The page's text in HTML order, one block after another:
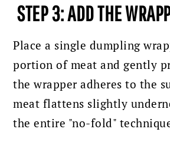
STEP 3: ADD THE
Place a single dumpling
portion of meat and gently
the wrapper adheres to the
meat flattens slightly
the entire "no-fold"